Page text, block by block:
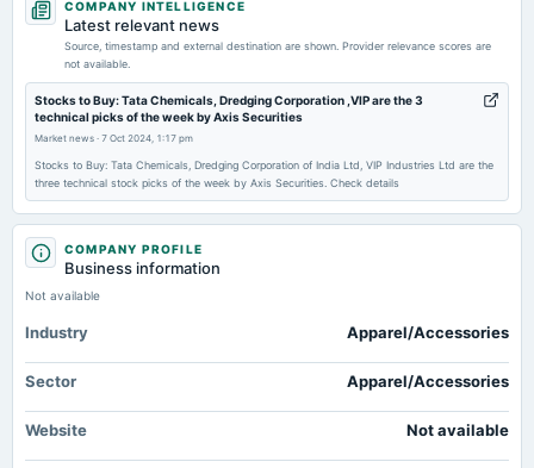
board Meetings
2026-02-12
board Meetings
Quarterly Results
2025-12-19
annual General Meeting
POM
board Meetings
2025-09-10
annual General Meeting
COMPANY INTELLIGENCE
Latest relevant news
Source, timestamp and external destination are shown. Provider relevance scores are
not available.
Stocks to Buy: Tata Chemicals, Dredging Corporation ,VIP are the 3
technical picks of the week by Axis Securities
Market news · 7 Oct 2024, 1:17 pm
Stocks to Buy: Tata Chemicals, Dredging Corporation of India Ltd, VIP Industries Ltd are the
three technical stock picks of the week by Axis Securities. Check details
COMPANY PROFILE
Business information
Not available
Industry Apparel/Accessories
Sector Apparel/Accessories
Website Not available